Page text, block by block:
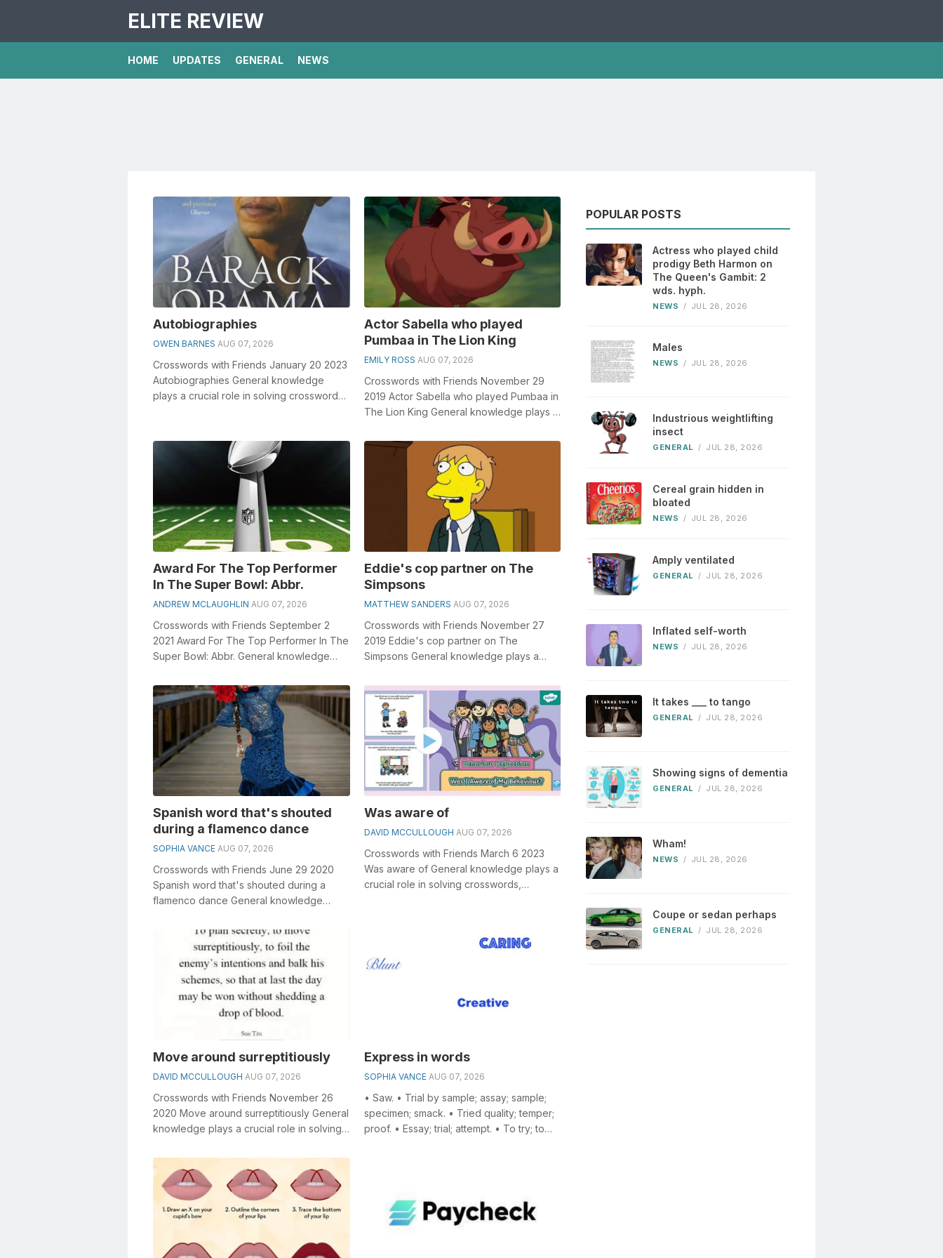
ELITE REVIEW
HOME UPDATES GENERAL NEWS
Autobiographies
OWEN BARNES AUG 07, 2026
Crosswords with Friends January 20 2023
Autobiographies General knowledge
plays a crucial role in solving crosswords,
Actor Sabella who played
Pumbaa in The Lion King
EMILY ROSS AUG 07, 2026
Crosswords with Friends November 29
2019 Actor Sabella who played Pumbaa in
The Lion King General knowledge plays a
Award For The Top Performer
In The Super Bowl: Abbr.
ANDREW MCLAUGHLIN AUG 07, 2026
Crosswords with Friends September 2
2021 Award For The Top Performer In The
Super Bowl: Abbr. General knowledge
Eddie's cop partner on The
Simpsons
MATTHEW SANDERS AUG 07, 2026
Crosswords with Friends November 27
2019 Eddie's cop partner on The
Simpsons General knowledge plays a
especiall...
Spanish word that's shouted
during a flamenco dance
SOPHIA VANCE AUG 07, 2026
Crosswords with Friends June 29 2020
Spanish word that's shouted during a
flamenco dance General knowledge
Was aware of
DAVID MCCULLOUGH AUG 07, 2026
Crosswords with Friends March 6 2023
Was aware of General knowledge plays a
crucial role in solving crosswords,
Move around surreptitiously
DAVID MCCULLOUGH AUG 07, 2026
Crosswords with Friends November 26
2020 Move around surreptitiously General
knowledge plays a crucial role in solving
Express in words
SOPHIA VANCE AUG 07, 2026
• Saw. • Trial by sample; assay; sample;
specimen; smack. • Tried quality; temper;
proof. • Essay; trial; attempt. • To try; to
POPULAR POSTS
Actress who played child
prodigy Beth Harmon on
The Queen's Gambit: 2
wds. hyph.
NEWS / JUL 28, 2026
Males
NEWS / JUL 28, 2026
Industrious weightlifting
insect
GENERAL / JUL 28, 2026
Cereal grain hidden in
bloated
NEWS / JUL 28, 2026
Amply ventilated
GENERAL / JUL 28, 2026
Inflated self-worth
NEWS / JUL 28, 2026
It takes ___ to tango
GENERAL / JUL 28, 2026
Showing signs of dementia
GENERAL / JUL 28, 2026
Wham!
NEWS / JUL 28, 2026
Coupe or sedan perhaps
GENERAL / JUL 28, 2026